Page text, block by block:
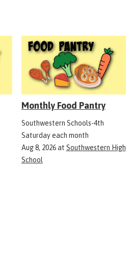
Monthly Food Pantry
Southwestern Schools-4th
Saturday each month
Aug 8, 2026at Southwestern High
School